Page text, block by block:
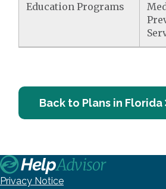
Education Programs
Back to Plans in Florida
Privacy Notice